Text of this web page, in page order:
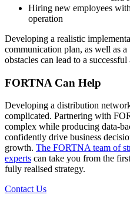
Hiring new employees
operation
Developing a realistic
communication plan, as well as a
obstacles can lead to a
FORTNA Can Help
Developing a distribution
complicated. Partnering with
complex while producing data-
confidently drive business
growth. The FORTNA team of
experts can take you from the
fully realised strategy.
Contact Us